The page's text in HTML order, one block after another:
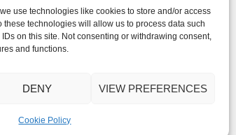
use technologies like cookies to store and/or access
technologies will allow us to process data such
on this site. Not consenting or withdrawing consent,
and functions.
DENY VIEW PREFERENCES
Cookie Policy